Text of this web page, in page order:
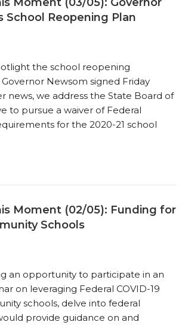
School Reopening Plan
the school reopening
Newsom signed Friday
news, we address the State Board of
to pursue a waiver of Federal
for the 2020-21 school
Moment (02/05): Funding for
Schools
an opportunity to participate in an
on leveraging Federal COVID-19
schools, delve into federal
provide guidance on and